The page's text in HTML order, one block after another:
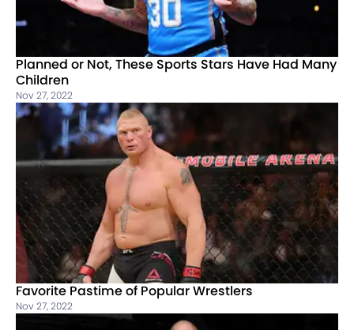
Planned or Not, These Sports Stars Have Had Many
Children
Nov 27, 2022
Favorite Pastime of Popular Wrestlers
Nov 27, 2022